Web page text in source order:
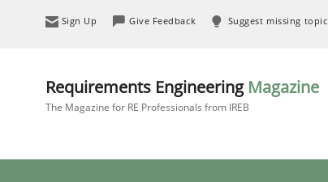
Sign Up Give Feedback Suggest missing topic
Requirements Engineering Magazine
The Magazine for RE Professionals from IREB